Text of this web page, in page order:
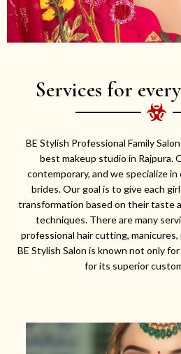
Services for every
BE Stylish Professional Family
best makeup studio in Rajpura.
contemporary, and we specialize
brides. Our goal is to give each
transformation based on their taste
techniques. There are many
professional hair cutting,
BE Stylish Salon is known not only
for its superior